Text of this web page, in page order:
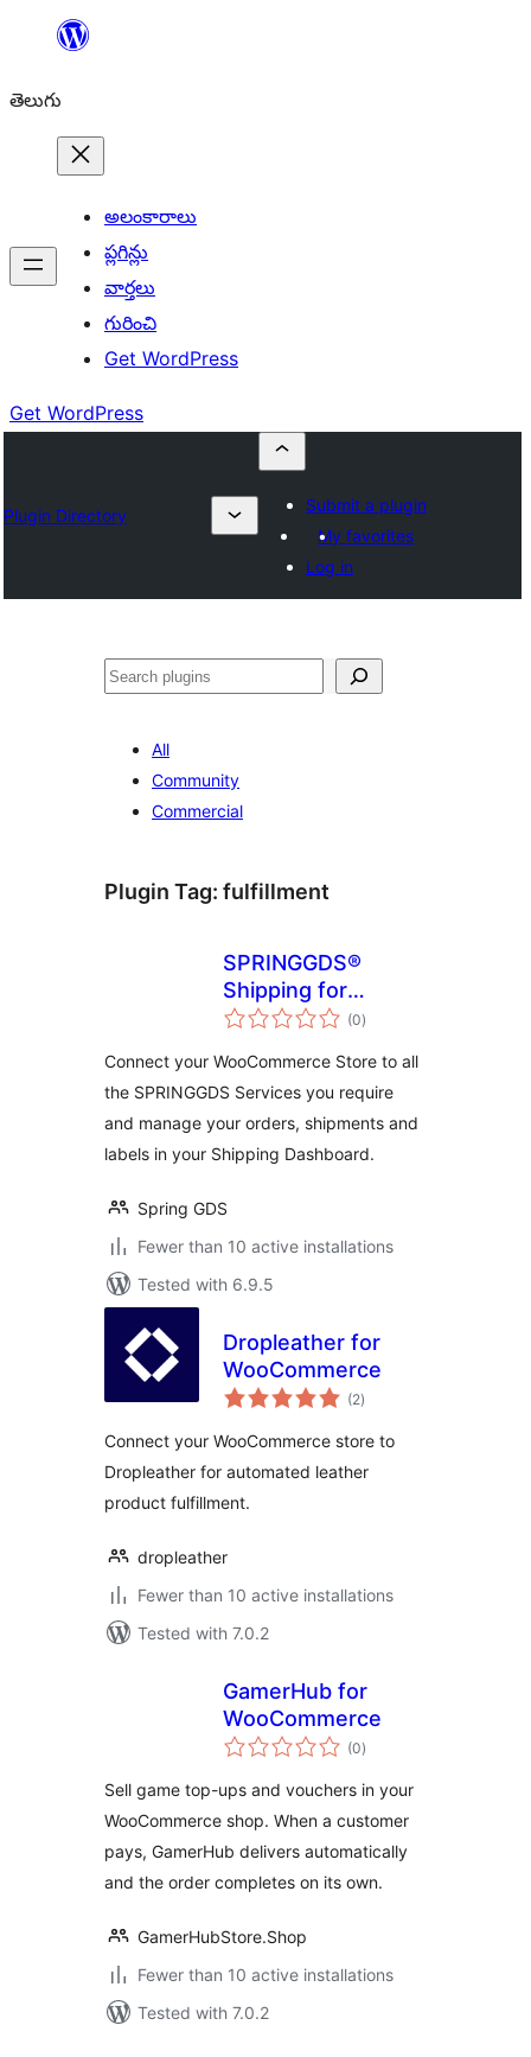
విషయానికి
తెలుగు
అలంకారాలు
ప్లగిన్లు
వార్తలు
గురించి
Get WordPress
Get WordPress
Plugin Directory
Submit a plugin
My favorites
Log in
వెతుకు
All
Community
Commercial
Plugin Tag: fulfillment
SPRINGGDS®
Shipping for
WooCommerce
(0total
ratings
)
Connect your WooCommerce Store to all
the SPRINGGDS Services you require
and manage your orders, shipments and
labels in your Shipping Dashboard.
Spring GDS
Fewer than 10 active installations
Tested with 6.9.5
Dropleather for
WooCommerce
(2total
ratings
)
Connect your WooCommerce store to
Dropleather for automated leather
product fulfillment.
dropleather
Fewer than 10 active installations
Tested with 7.0.2
GamerHub for
WooCommerce
(0total
ratings
)
Sell game top-ups and vouchers in your
WooCommerce shop. When a customer
pays, GamerHub delivers automatically
and the order completes on its own.
GamerHubStore.Shop
Fewer than 10 active installations
Tested with 7.0.2